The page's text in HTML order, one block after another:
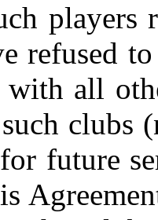
players
refused
with all
clubs
future